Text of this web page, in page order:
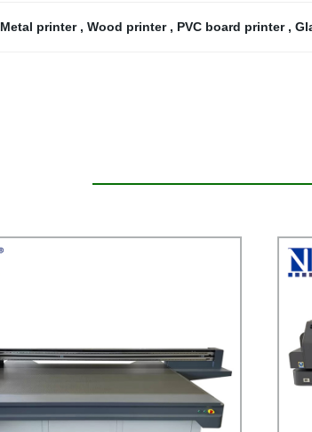
Metal printer , Wood printer , PVC board printer ,